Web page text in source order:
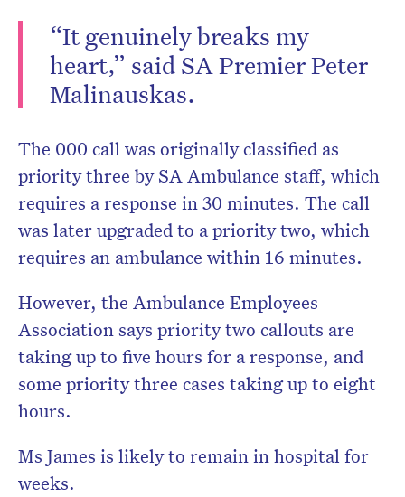
“It genuinely breaks my
heart,” said SA Premier Peter
Malinauskas.
The 000 call was originally classified as
priority three by SA Ambulance staff, which
requires a response in 30 minutes. The call
was later upgraded to a priority two, which
requires an ambulance within 16 minutes.
However, the Ambulance Employees
Association says priority two callouts are
taking up to five hours for a response, and
some priority three cases taking up to eight
hours.
Ms James is likely to remain in hospital for
weeks.